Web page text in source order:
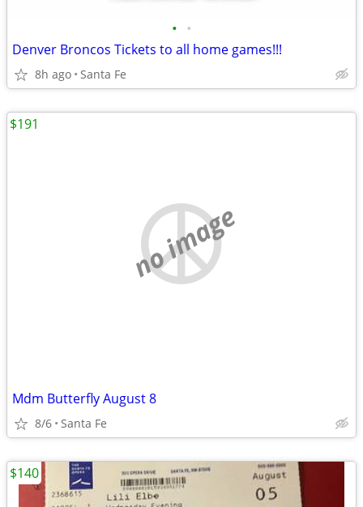
• •
Denver Broncos Tickets to all home games!!!
8h ago Santa Fe
no image
Mdm Butterfly August 8
8/6 Santa Fe
$191
$140